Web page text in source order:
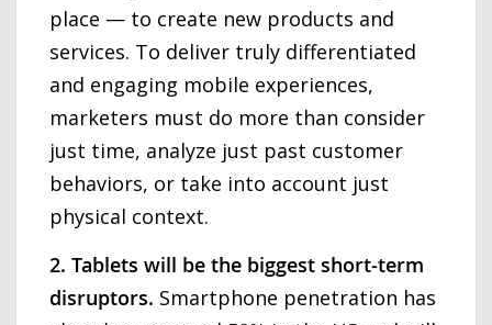
place — to create new products and
services. To deliver truly differentiated
and engaging mobile experiences,
marketers must do more than consider
just time, analyze just past customer
behaviors, or take into account just
physical context.
2. Tablets will be the biggest short-term
disruptors. Smartphone penetration has